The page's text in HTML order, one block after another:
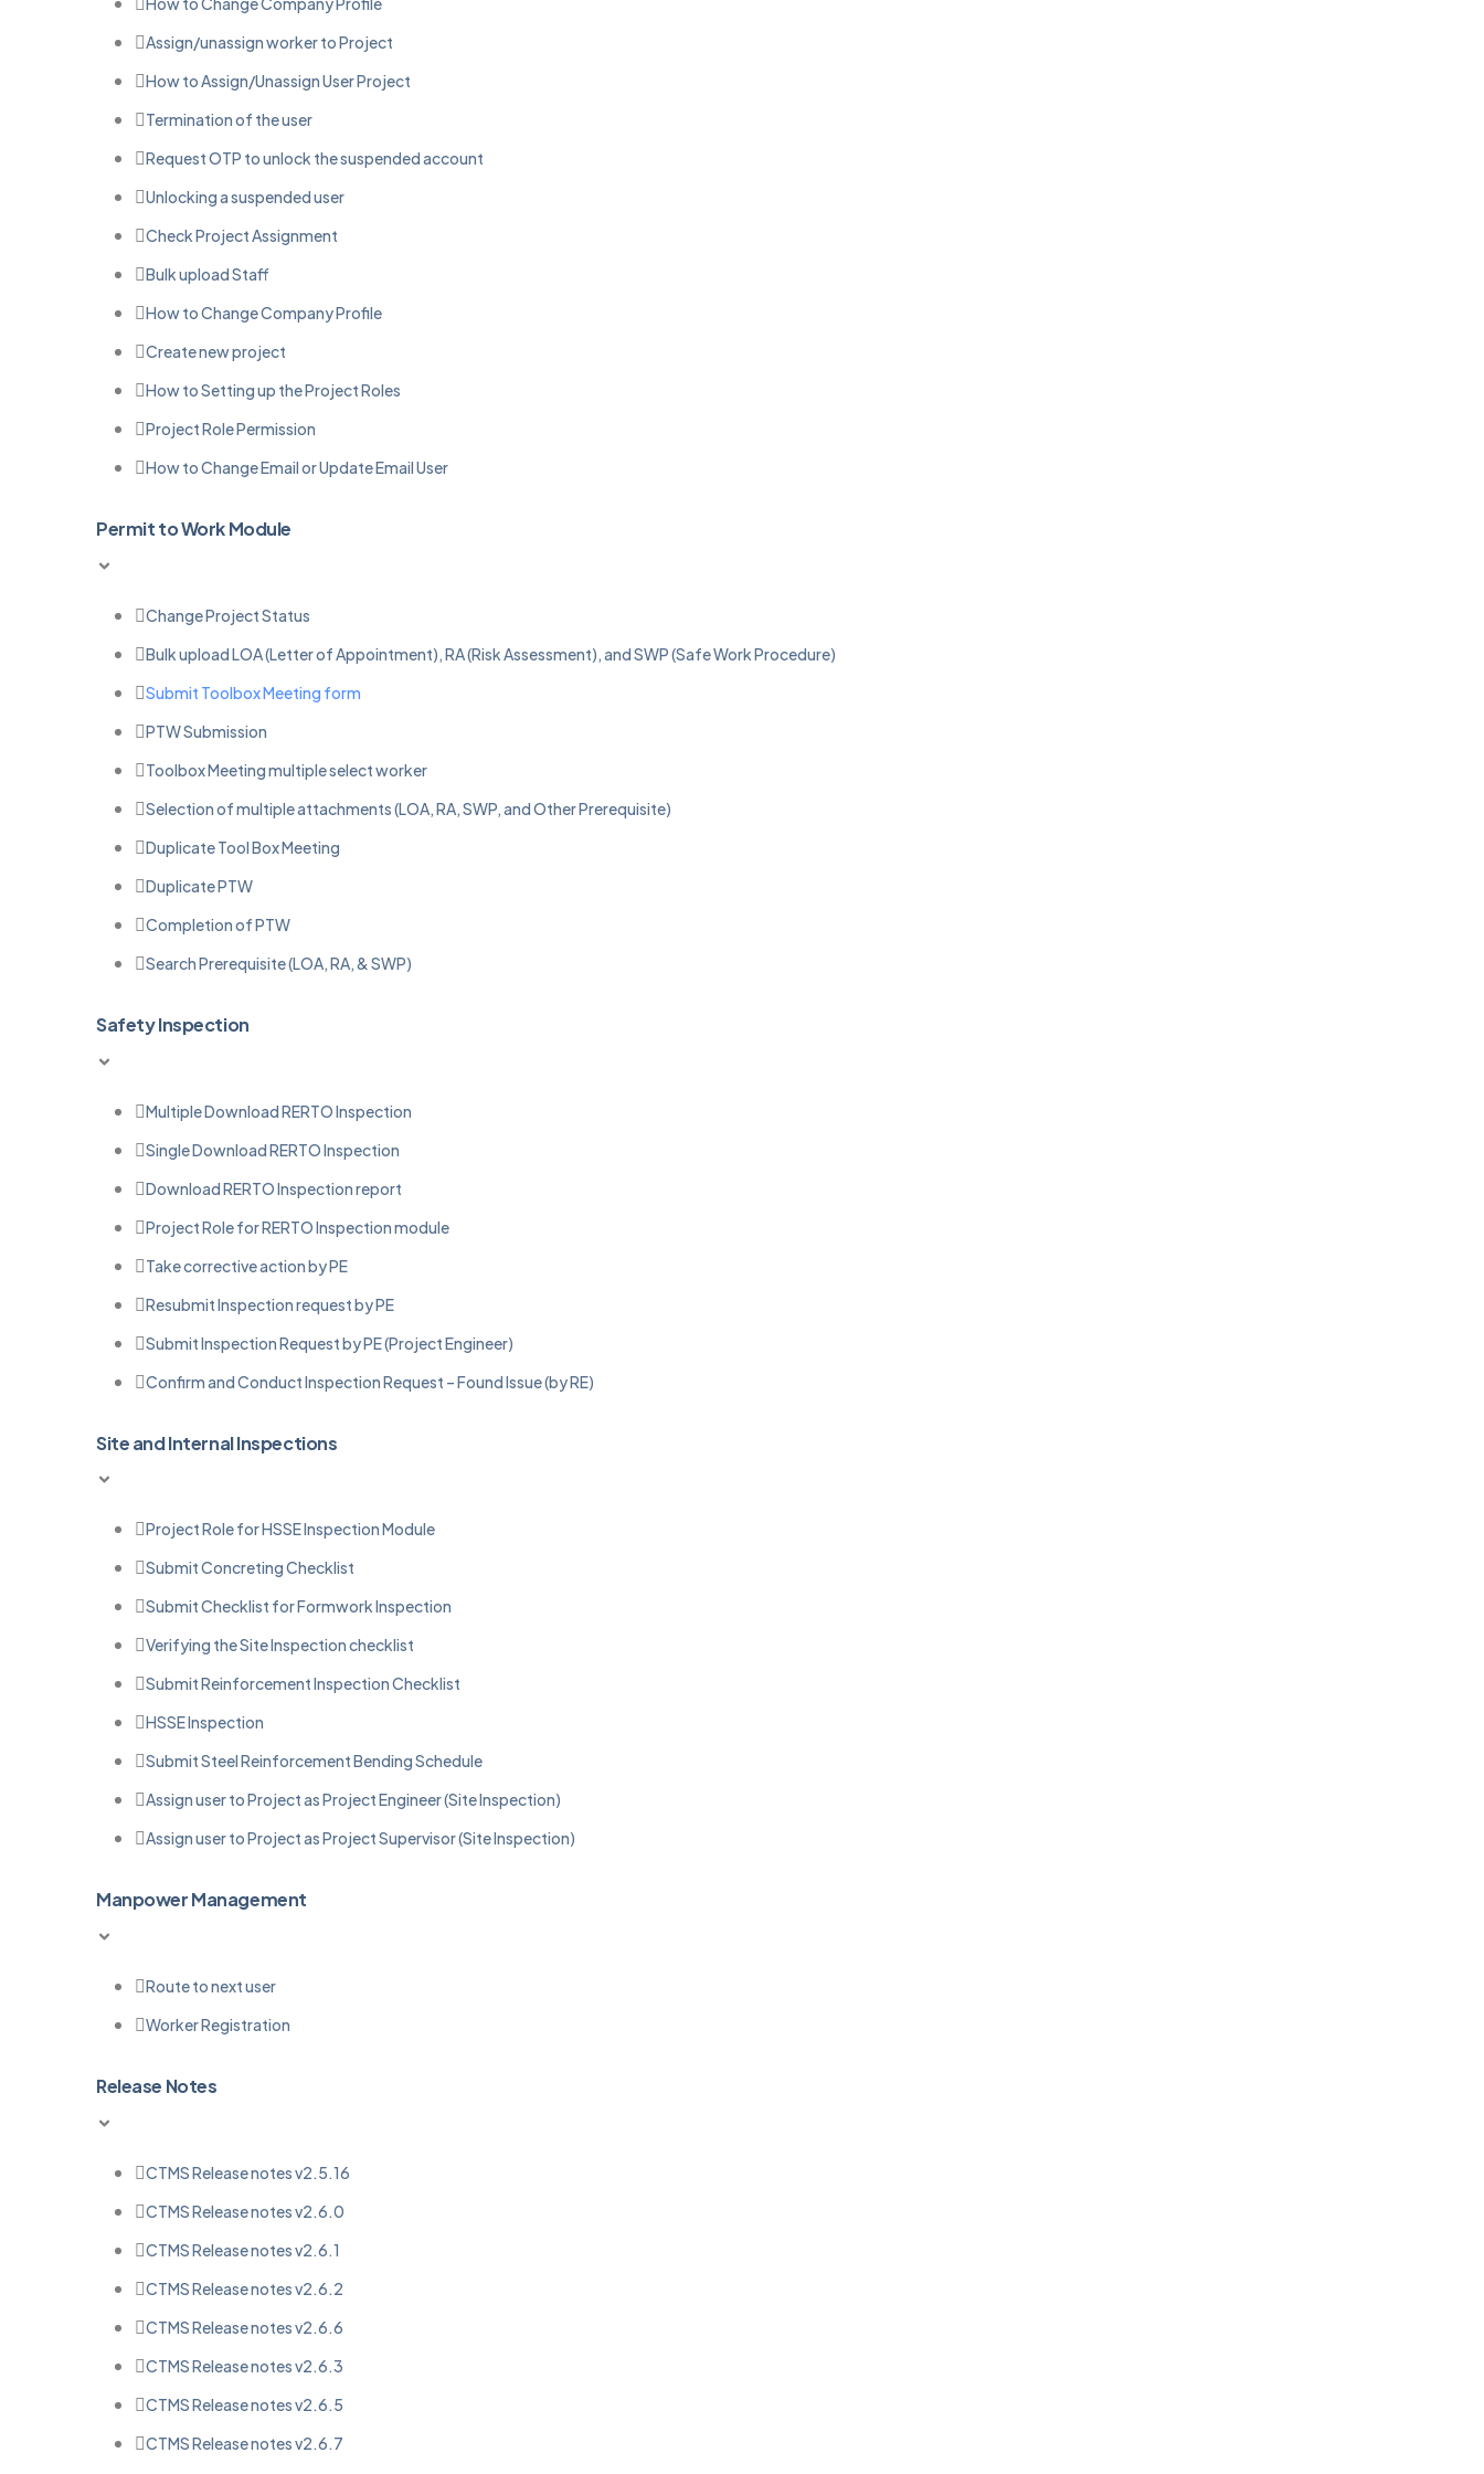
Assign/unassign worker to Project
How to Assign/Unassign User Project
Termination of the user
Request OTP to unlock the suspended account
Unlocking a suspended user
Check Project Assignment
Bulk upload Staff
How to Change Company Profile
Create new project
How to Setting up the Project Roles
Project Role Permission
How to Change Email or Update Email User
Permit to Work Module
Change Project Status
Bulk upload LOA (Letter of Appointment), RA (Risk Assessment), and SWP (Safe Work Procedure)
Submit Toolbox Meeting form
PTW Submission
Toolbox Meeting multiple select worker
Selection of multiple attachments (LOA, RA, SWP, and Other Prerequisite)
Duplicate Tool Box Meeting
Duplicate PTW
Completion of PTW
Search Prerequisite (LOA, RA, & SWP)
Safety Inspection
Multiple Download RERTO Inspection
Single Download RERTO Inspection
Download RERTO Inspection report
Project Role for RERTO Inspection module
Take corrective action by PE
Resubmit Inspection request by PE
Submit Inspection Request by PE (Project Engineer)
Confirm and Conduct Inspection Request – Found Issue (by RE)
Site and Internal Inspections
Project Role for HSSE Inspection Module
Submit Concreting Checklist
Submit Checklist for Formwork Inspection
Verifying the Site Inspection checklist
Submit Reinforcement Inspection Checklist
HSSE Inspection
Submit Steel Reinforcement Bending Schedule
Assign user to Project as Project Engineer (Site Inspection)
Assign user to Project as Project Supervisor (Site Inspection)
Manpower Management
Route to next user
Worker Registration
Release Notes
CTMS Release notes v2.5.16
CTMS Release notes v2.6.0
CTMS Release notes v2.6.1
CTMS Release notes v2.6.2
CTMS Release notes v2.6.6
CTMS Release notes v2.6.3
CTMS Release notes v2.6.5
CTMS Release notes v2.6.7